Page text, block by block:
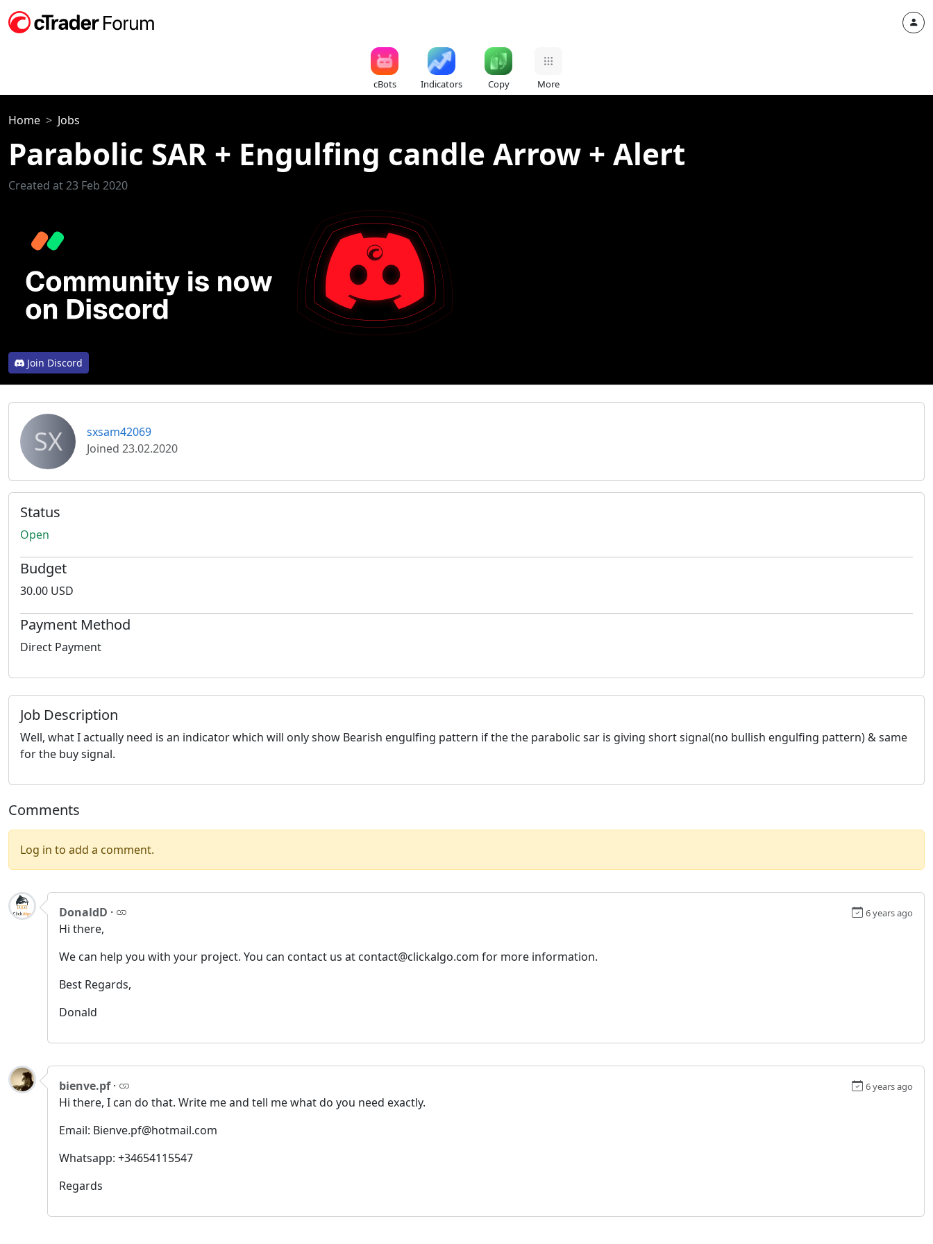
cBots Indicators Copy More
Home Jobs
Parabolic SAR + Engulfing candle Arrow + Alert
Created at 23 Feb 2020
Join Discord
SX
sxsam42069
Joined 23.02.2020
Status
Open
Budget
30.00 USD
Payment Method
Direct Payment
Job Description
Well, what I actually need is an indicator which will only show Bearish engulfing pattern if the the parabolic sar is giving short signal(no bullish engulfing pattern) & same
for the buy signal.
Comments
Log in to add a comment.
DonaldD · 6 years ago
Hi there,
We can help you with your project. You can contact us at contact@clickalgo.com for more information.
Best Regards,
Donald
bienve.pf· 6 years ago
Hi there, I can do that. Write me and tell me what do you need exactly.
Email: Bienve.pf@hotmail.com
Whatsapp: +34654115547
Regards